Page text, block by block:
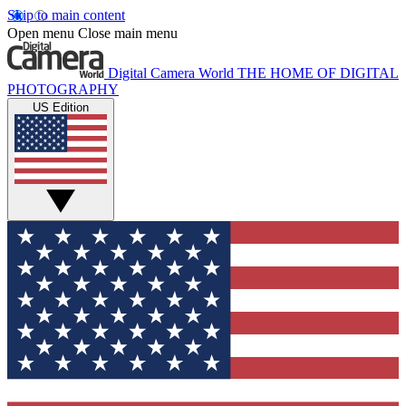
Skip to main content
Open menu Close main menu
Digital Camera World THE HOME OF DIGITAL
PHOTOGRAPHY
US Edition